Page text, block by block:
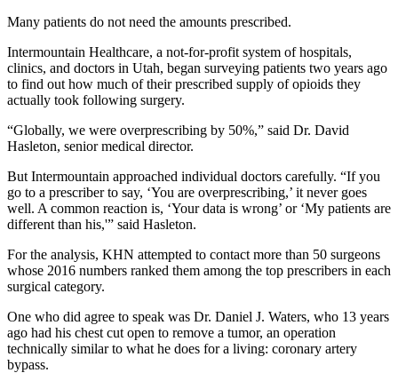
Many patients do not need the amounts prescribed.
Intermountain Healthcare, a not-for-profit system of hospitals,
clinics, and doctors in Utah, began surveying patients two years ago
to find out how much of their prescribed supply of opioids they
actually took following surgery.
“Globally, we were overprescribing by 50%,” said Dr. David
Hasleton, senior medical director.
But Intermountain approached individual doctors carefully. “If you
go to a prescriber to say, ‘You are overprescribing,’ it never goes
well. A common reaction is, ‘Your data is wrong’ or ‘My patients are
different than his,'” said Hasleton.
For the analysis, KHN attempted to contact more than 50 surgeons
whose 2016 numbers ranked them among the top prescribers in each
surgical category.
One who did agree to speak was Dr. Daniel J. Waters, who 13 years
ago had his chest cut open to remove a tumor, an operation
technically similar to what he does for a living: coronary artery
bypass.